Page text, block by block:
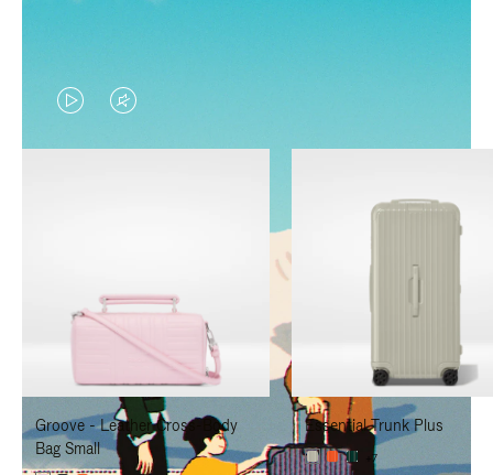
VIDEO
IS
TO
PAUSE
IT
VIDEO
IS
TO
UNMUTE
IT
Groove - Leather Cross-Body
Bag Small
Essential Trunk Plus
+7